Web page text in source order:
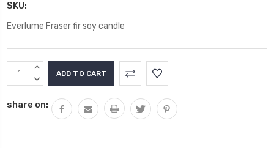
SKU:
Everlume Fraser fir soy candle
Current
Stock:
INCREASE
QUANTITY:
DECREASE
share on: